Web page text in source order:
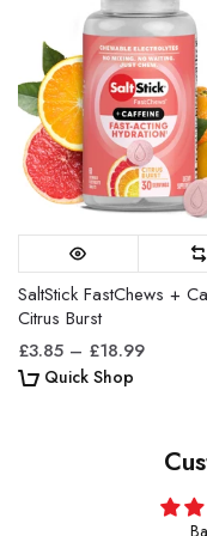
5. Do I need to
FastChews can be
depending on
circumstances.
hydration over
fluid, and take
electrolytes.
6. Can I suck
chew and
so if you prefer,
mouth until they
you wait 5-10
SaltStick FastChews +
Citrus Burst
£3.85 – £18.99
Quick Shop